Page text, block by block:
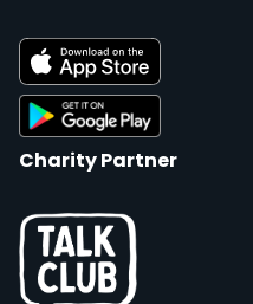
Charity Partner